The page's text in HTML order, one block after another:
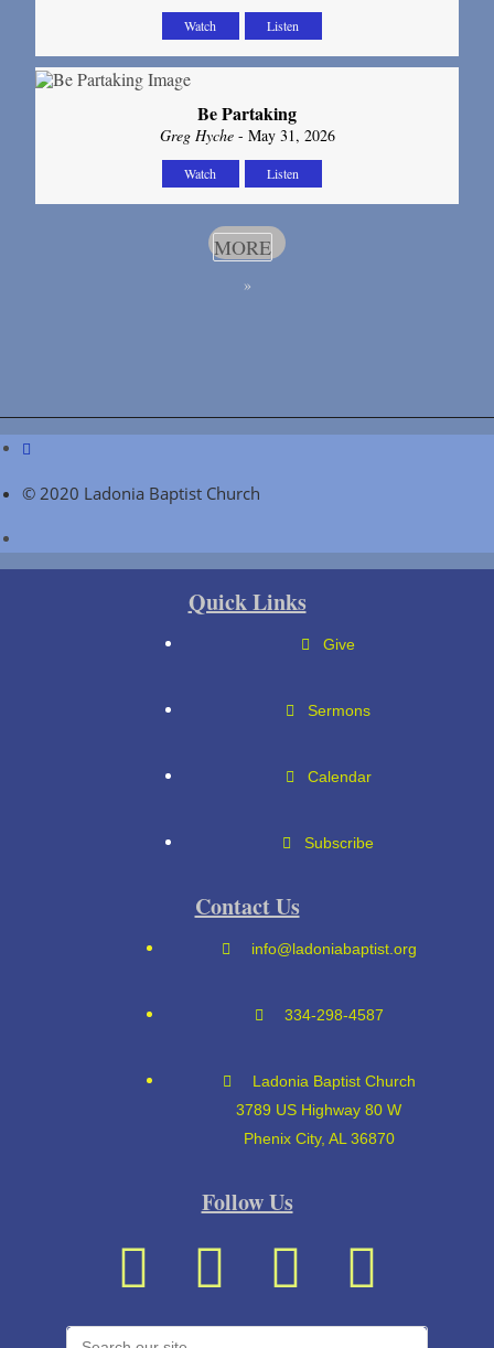
Watch Listen
Be Partaking
Greg Hyche- May 31, 2026
Watch Listen
MORE
»
© 2020 Ladonia Baptist Church
Quick Links
Give
Sermons
Calendar
Subscribe
Contact Us
info@ladoniabaptist.org
334-298-4587
Ladonia Baptist Church
3789 US Highway 80 W
Phenix City, AL 36870
Follow Us